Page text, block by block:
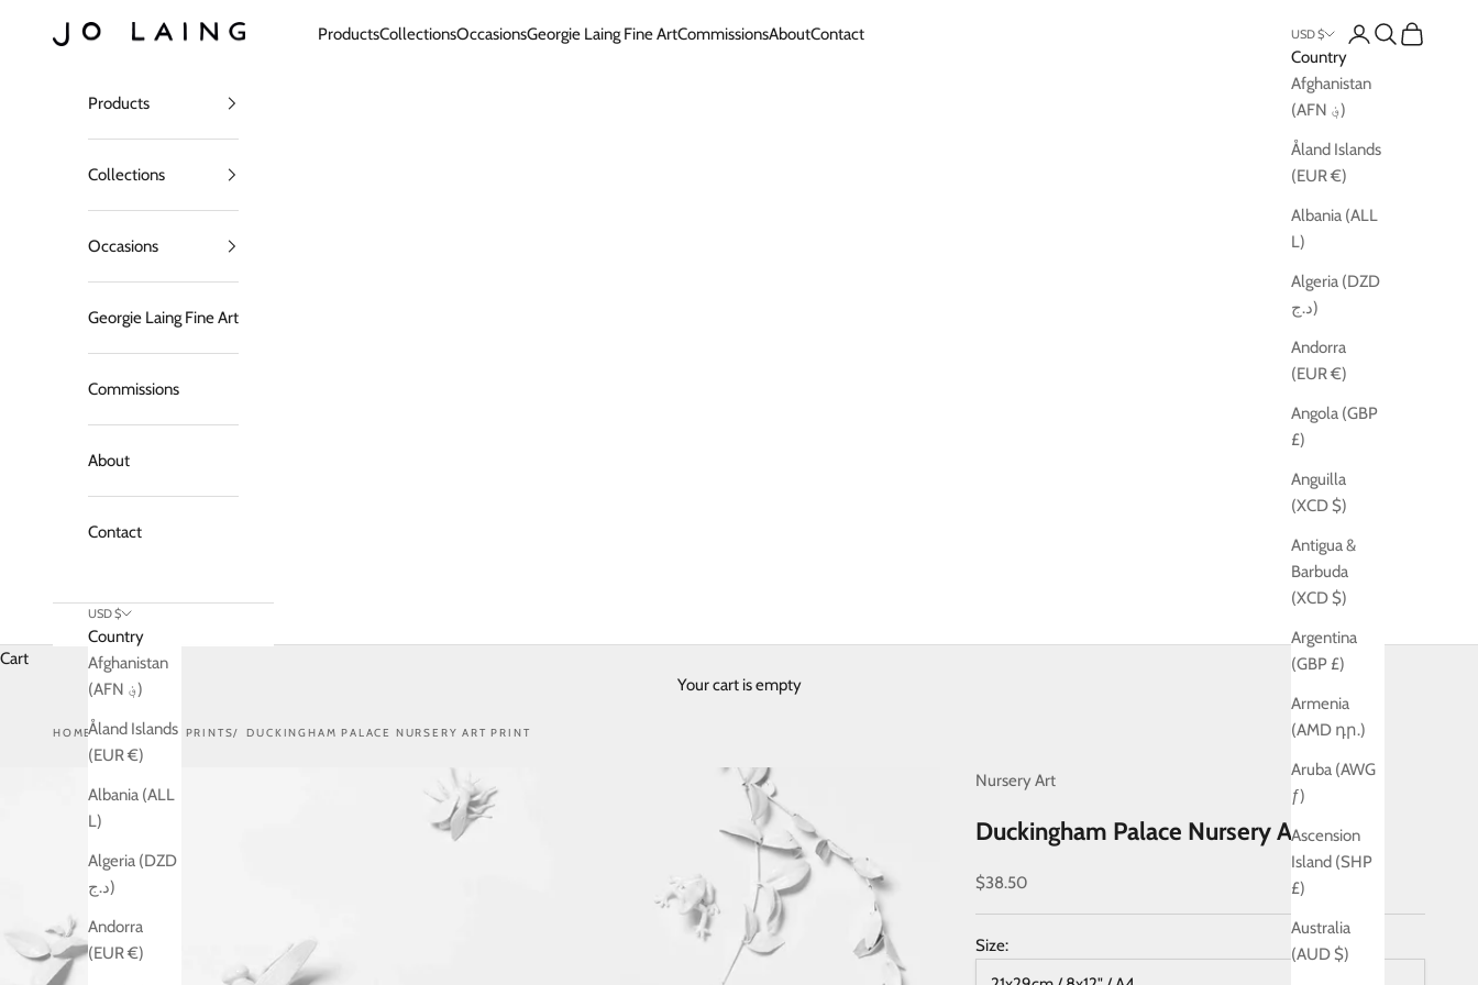
Jo Laing
ProductsCollectionsOccasionsGeorgie Laing Fine ArtCommissionsAboutContact USD $
Country
Afghanistan
(AFN ؋)
Åland Islands
(EUR €)
Albania (ALL
L)
Algeria (DZD
د.ج)
Andorra
(EUR €)
Angola (GBP
£)
Anguilla
(XCD $)
Antigua &
Barbuda
(XCD $)
Argentina
(GBP £)
Armenia
(AMD դր.)
Aruba (AWG
ƒ)
Ascension
Island (SHP
£)
Australia
(AUD $)
Open account page
Open search
Open cart
Products
Collections
Occasions
Georgie Laing Fine Art
Commissions
About
Contact
USD $
Country
Afghanistan
(AFN ؋)
Åland Islands
(EUR €)
Albania (ALL
L)
Algeria (DZD
د.ج)
Andorra
(EUR €)
Cart
Your cart is empty
HOME SHOP ART PRINTS DUCKINGHAM PALACE NURSERY ART PRINT
Nursery Art
Duckingham Palace Nursery Art Print
Sale price
$38.50
Size: